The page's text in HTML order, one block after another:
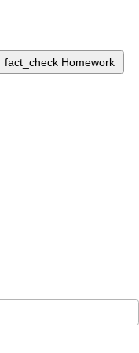
fact_check Homework